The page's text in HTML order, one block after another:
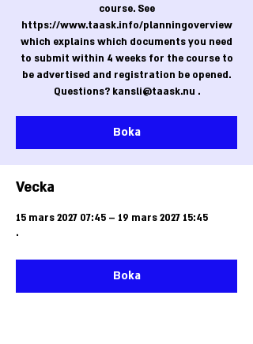
course. See
https://www.taask.info/planningoverview
which explains which documents you need
to submit within 4 weeks for the course to
be advertised and registration be opened.
Questions? kansli@taask.nu .
Boka
Vecka
15 mars 2027 07:45 – 19 mars 2027 15:45
.
Boka